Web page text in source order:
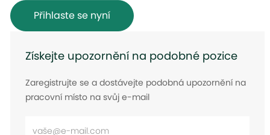
Přihlaste se nyní
Získejte upozornění na podobné pozice
Zaregistrujte se a dostávejte podobná upozornění na
pracovní místo na svůj e-mail